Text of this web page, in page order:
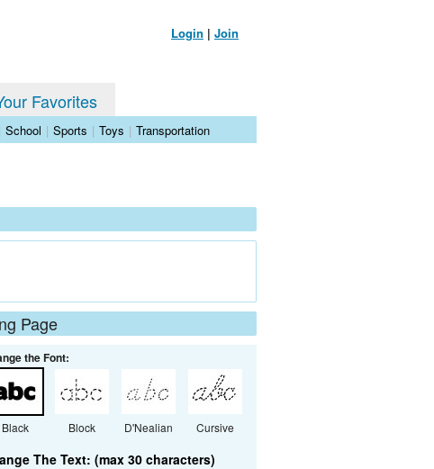
Login | Join
Favorites
School | Sports | Toys | Transportation
Page
the Font:
Black Block D'Nealian Cursive
The Text: (max 30 characters)